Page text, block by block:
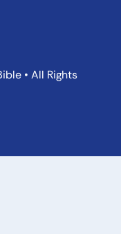
• All Rights